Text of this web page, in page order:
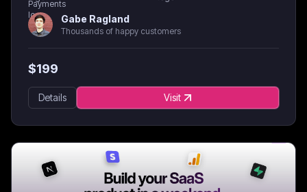
Gabe Ragland
Thousands of happy customers
$199
Details Visit